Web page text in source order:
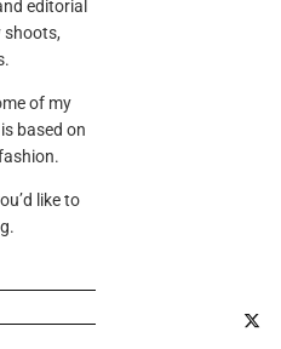
editorial
shoots,
of my
based on
like to